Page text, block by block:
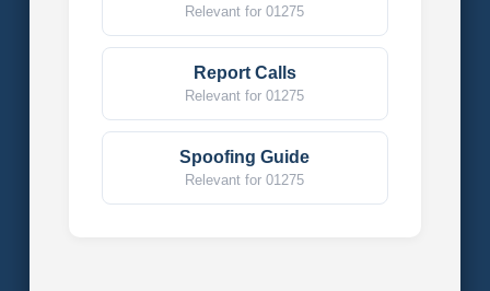
Relevant for 01275
Report Calls
Relevant for 01275
Spoofing Guide
Relevant for 01275